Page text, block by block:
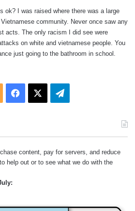
ok? I was raised where there was a large
community. Never once saw any
acts. The only racism I did see were
on white and vietnamese people. You
just going to the bathroom in school.
Facebook Telegram
content, pay for servers, and reduce
to help out or to see what we do with the